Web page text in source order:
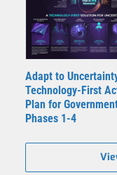
Adapt to
Technology-First
Plan for
Phases 1-4